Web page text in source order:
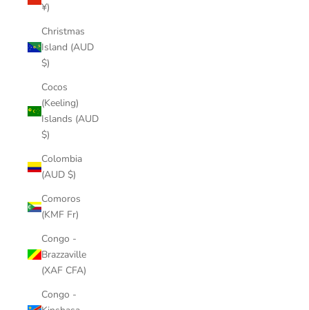
¥)
Christmas
Island (AUD
$)
Cocos
(Keeling)
Islands (AUD
$)
Colombia
(AUD $)
Comoros
(KMF Fr)
Congo -
Brazzaville
(XAF CFA)
Congo -